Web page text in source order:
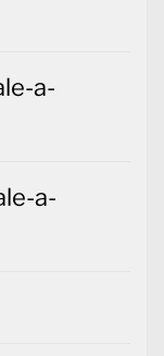
a-
a-